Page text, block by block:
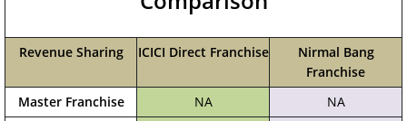
Revenue Sharing ICICI Direct Franchise
Nirmal Bang
Franchise
Master Franchise
NA
NA